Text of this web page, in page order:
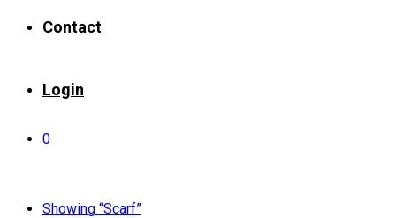
Contact
Login
0
Showing “Scarf”